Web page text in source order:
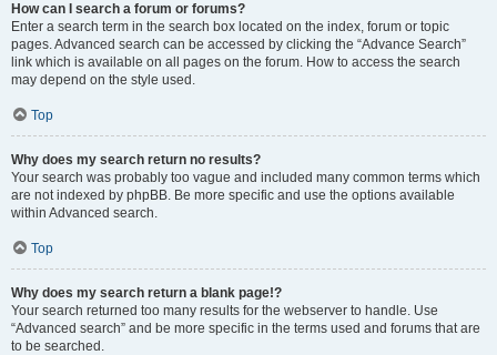
How can I search a forum or forums?
Enter a search term in the search box located on the index, forum or topic
pages. Advanced search can be accessed by clicking the “Advance Search”
link which is available on all pages on the forum. How to access the search
may depend on the style used.
Top
Why does my search return no results?
Your search was probably too vague and included many common terms which
are not indexed by phpBB. Be more specific and use the options available
within Advanced search.
Top
Why does my search return a blank page!?
Your search returned too many results for the webserver to handle. Use
“Advanced search” and be more specific in the terms used and forums that are
to be searched.